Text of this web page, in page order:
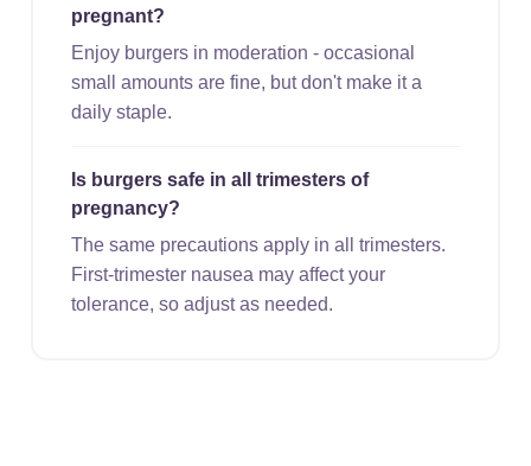
pregnant?
Enjoy burgers in moderation - occasional
small amounts are fine, but don't make it a
daily staple.
Is burgers safe in all trimesters of
pregnancy?
The same precautions apply in all trimesters.
First-trimester nausea may affect your
tolerance, so adjust as needed.